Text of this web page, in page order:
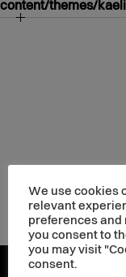
content/themes/
1970
We use cookies
relevant
preferences and
you consent to
you may visit
consent.